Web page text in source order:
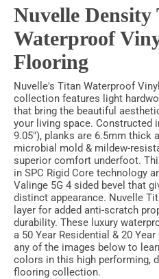
Nuvelle Density
Waterproof
Flooring
Nuvelle's Titan Waterproof
collection features light
that bring the beautiful
your living space. Constructed
9.05"), planks are 6.5mm thick
microbial mold & mildew-
superior comfort underfoot.
in SPC Rigid Core technology
Valinge 5G 4 sided bevel that
distinct appearance. Nuvelle
layer for added anti-scratch
durability. These luxury
a 50 Year Residential & 20
any of the images below to
colors in this high performing,
flooring collection.